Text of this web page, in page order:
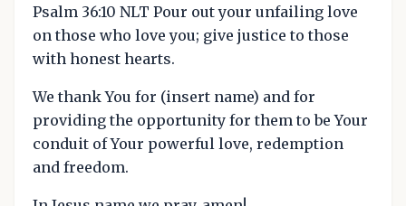
Psalm 36:10 NLT Pour out your unfailing love
on those who love you; give justice to those
with honest hearts.
We thank You for (insert name) and for
providing the opportunity for them to be Your
conduit of Your powerful love, redemption
and freedom.